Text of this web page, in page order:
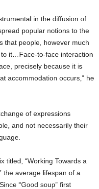
in the diffusion of
popular notions to the
that people, however much
it…Face-to-face interaction
precisely because it is
accommodation occurs,” he
of expressions
and not necessarily their
titled, “Working Towards a
the average lifespan of a
“Good soup” first